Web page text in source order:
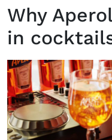
Why
in